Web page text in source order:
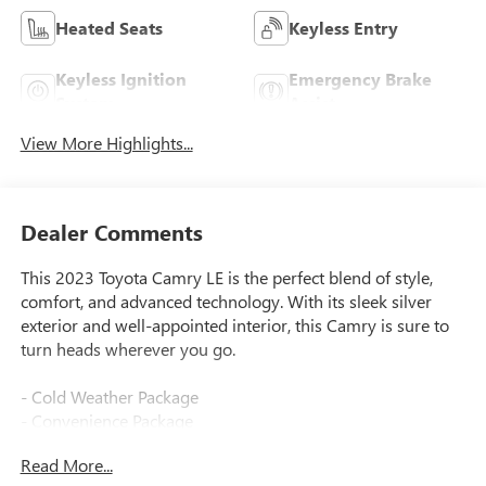
Heated Seats Keyless Entry
Keyless Ignition
Emergency Brake
View More Highlights...
Dealer Comments
This 2023 Toyota Camry LE is the perfect blend of style,
comfort, and advanced technology. With its sleek silver
exterior and well-appointed interior, this Camry is sure to
turn heads wherever you go.
- Cold Weather Package
- Convenience Package
- Power windows
Read More...